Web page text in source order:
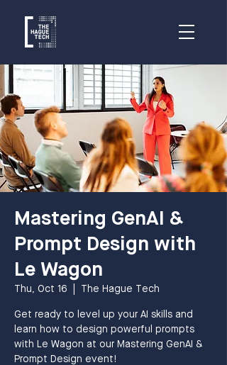
Mastering GenAI &
Prompt Design with
Le Wagon
Thu, Oct 16 The Hague Tech
Get ready to level up your AI skills and
learn how to design powerful prompts
with Le Wagon at our Mastering GenAI &
Prompt Design event!